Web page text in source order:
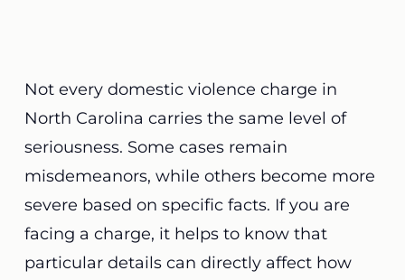
Not every domestic violence charge in
North Carolina carries the same level of
seriousness. Some cases remain
misdemeanors, while others become more
severe based on specific facts. If you are
facing a charge, it helps to know that
particular details can directly affect how